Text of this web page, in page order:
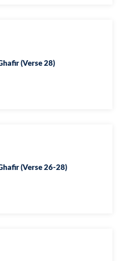
(Verse 28)
(Verse 26-28)